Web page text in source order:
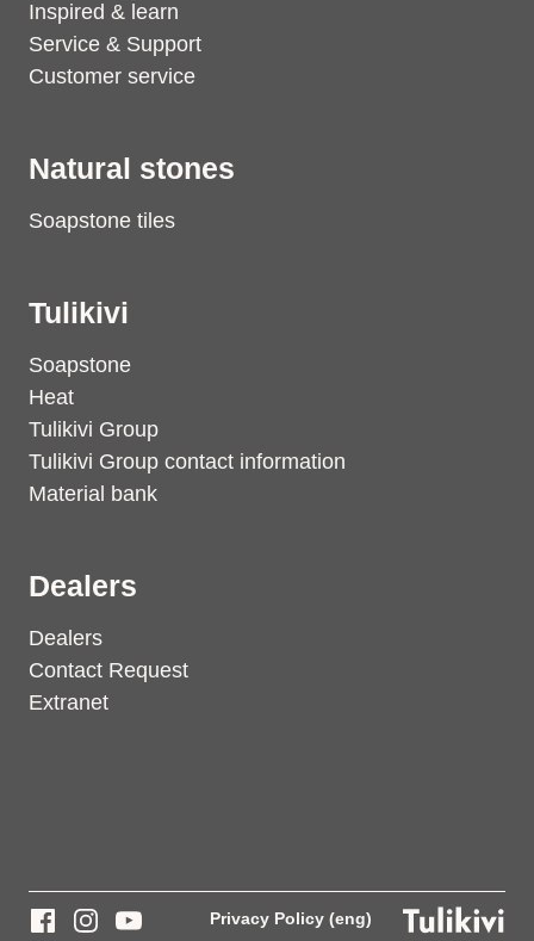
Inspired & learn
Service & Support
Customer service
Natural stones
Soapstone tiles
Tulikivi
Soapstone
Heat
Tulikivi Group
Tulikivi Group contact information
Material bank
Dealers
Dealers
Contact Request
Extranet
Privacy Policy (eng)